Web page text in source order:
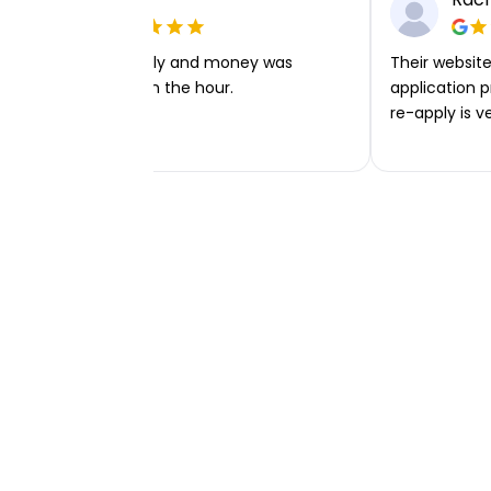
Very easy to apply and money was
transferred within the hour.
Their
application
re-apply is